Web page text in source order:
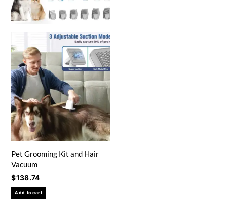
Pet Grooming Kit and Hair
Vacuum
$138.74
Add to cart